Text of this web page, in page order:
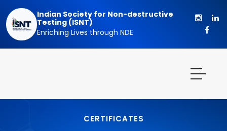
Indian Society for Non-destructive
Testing (ISNT)
Enriching Lives through NDE
CERTIFICATES